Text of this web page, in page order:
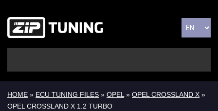
HOME » ECU TUNING FILES » OPEL » OPEL CROSSLAND X »
OPEL CROSSLAND X 1.2 TURBO